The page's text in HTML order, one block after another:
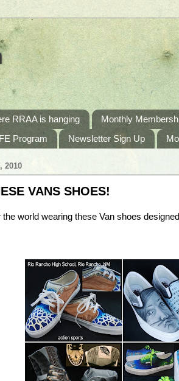
RRAA is hanging Monthly
Program Newsletter Sign Up
2010
VANS SHOES!
the world wearing these Van shoes